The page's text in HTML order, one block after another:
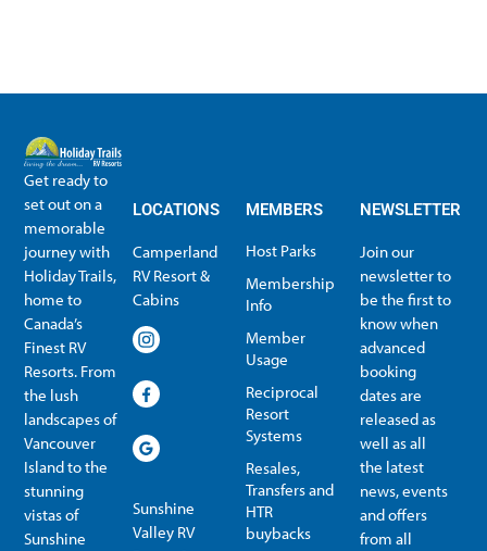
Get ready to
set out on a
memorable
journey with
Holiday Trails,
home to
Canada’s
Finest RV
Resorts. From
the lush
landscapes of
Vancouver
Island to the
stunning
vistas of
Sunshine
LOCATIONS
Camperland
RV Resort &
Cabins
Sunshine
Valley RV
MEMBERS
Host Parks
Membership
Info
Member
Usage
Reciprocal
Resort
Systems
Resales,
Transfers and
HTR
buybacks
NEWSLETTER
Join our
newsletter to
be the first to
know when
advanced
booking
dates are
released as
well as all
the latest
news, events
and offers
from all